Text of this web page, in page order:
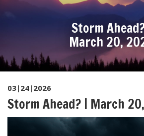
Storm
March 20,
03|24|2026
Storm Ahead? | March